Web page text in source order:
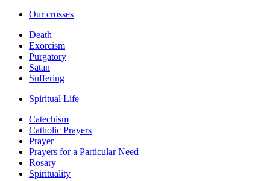
Our crosses
Death
Exorcism
Purgatory
Satan
Suffering
Spiritual Life
Catechism
Catholic Prayers
Prayer
Prayers for a Particular Need
Rosary
Spirituality